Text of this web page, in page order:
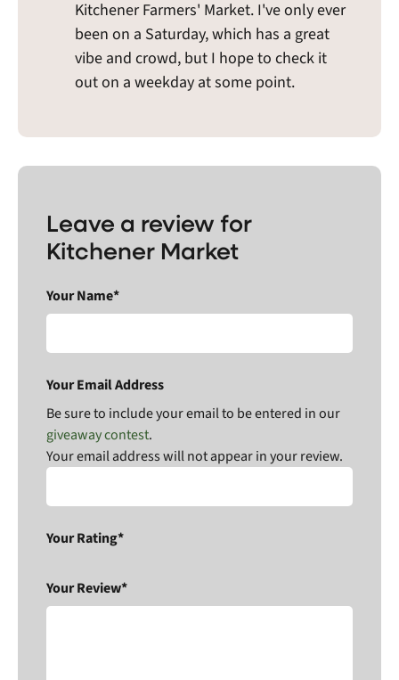
Kitchener Farmers' Market. I've only ever
been on a Saturday, which has a great
vibe and crowd, but I hope to check it
out on a weekday at some point.
Leave a review for
Kitchener Market
Your Name*
Your Email Address
Be sure to include your email to be entered in our
giveaway contest.
Your email address will not appear in your review.
Your Rating*
Your Review*